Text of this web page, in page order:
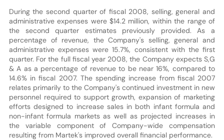
During the second quarter of fiscal 2008, selling, general and
administrative expenses were $14.2 million, within the range of
the second quarter estimates previously provided. As a
percentage of revenue, the Company's selling, general and
administrative expenses were 15.7%, consistent with the first
quarter. For the full fiscal year 2008, the Company expects S,G
& A as a percentage of revenue to be near 16%, compared to
14.6% in fiscal 2007. The spending increase from fiscal 2007
relates primarily to the Company's continued investment in new
personnel required to support growth, expansion of marketing
efforts designed to increase sales in both infant formula and
non-infant formula markets as well as projected increases in
the variable component of Company-wide compensation
resulting from Martek's improved overall financial performance.